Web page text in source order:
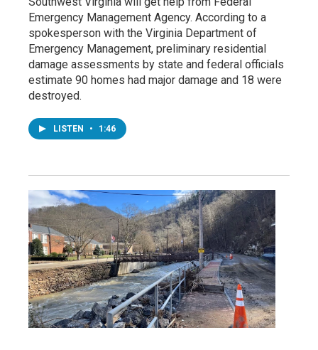
Emergency Management Agency. According to a
spokesperson with the Virginia Department of
Emergency Management, preliminary residential
damage assessments by state and federal officials
estimate 90 homes had major damage and 18 were
destroyed.
LISTEN • 1:46